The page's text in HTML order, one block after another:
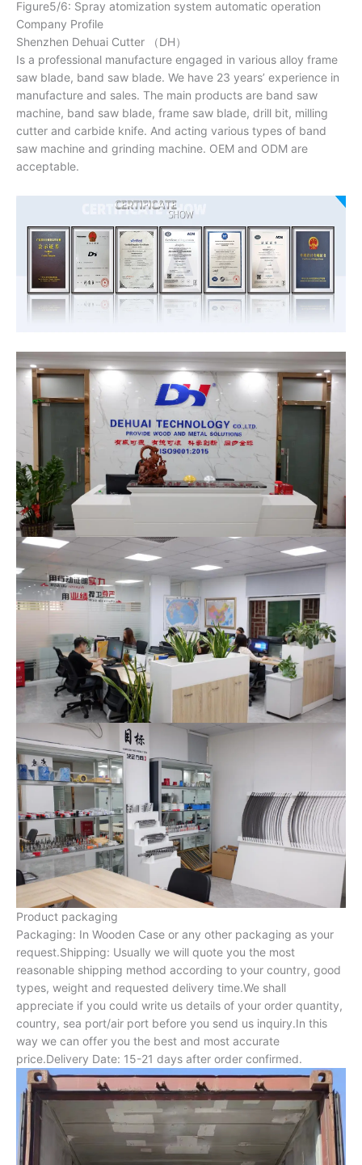
Figure5/6: Spray atomization system automatic operation
Company Profile
Shenzhen Dehuai Cutter （DH）
Is a professional manufacture engaged in various alloy frame
saw blade, band saw blade. We have 23 years’ experience in
manufacture and sales. The main products are band saw
machine, band saw blade, frame saw blade, drill bit, milling
cutter and carbide knife. And acting various types of band
saw machine and grinding machine. OEM and ODM are
acceptable.
Product packaging
Packaging: In Wooden Case or any other packaging as your
request.Shipping: Usually we will quote you the most
reasonable shipping method according to your country, good
types, weight and requested delivery time.We shall
appreciate if you could write us details of your order quantity,
country, sea port/air port before you send us inquiry.In this
way we can offer you the best and most accurate
price.Delivery Date: 15-21 days after order confirmed.